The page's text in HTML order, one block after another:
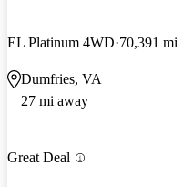
EL Platinum 4WD 70,391 mi
Dumfries, VA
27 mi away
Great Deal